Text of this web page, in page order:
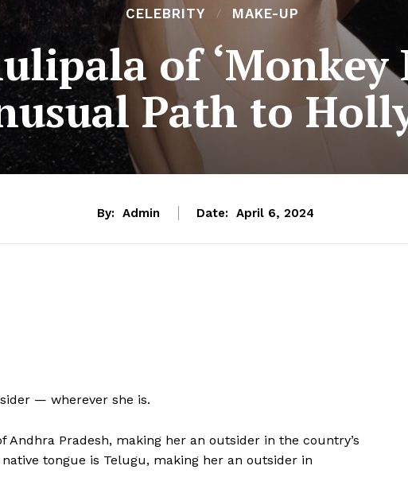
CELEBRITY MAKE-UP
of ‘Monkey
Path to
By: Admin Date: April 6, 2024
— wherever she is.
Pradesh, making her an outsider in the country’s
tongue is Telugu, making her an outsider in